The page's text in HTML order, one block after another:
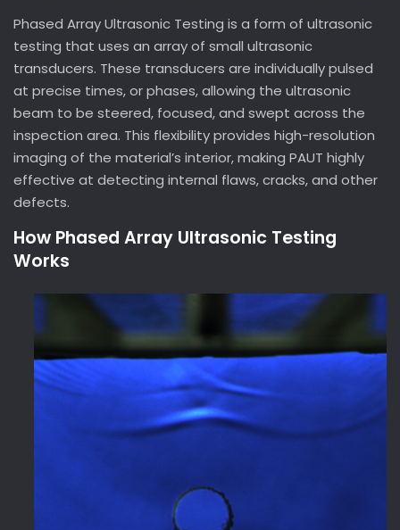
Phased Array Ultrasonic Testing is a form of ultrasonic
testing that uses an array of small ultrasonic
transducers. These transducers are individually pulsed
at precise times, or phases, allowing the ultrasonic
beam to be steered, focused, and swept across the
inspection area. This flexibility provides high-resolution
imaging of the material’s interior, making PAUT highly
effective at detecting internal flaws, cracks, and other
defects.
How Phased Array Ultrasonic Testing
Works